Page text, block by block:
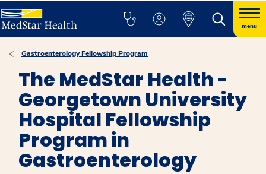
menu
Gastroenterology Fellowship Program
The MedStar Health -
Georgetown University
Hospital Fellowship
Program in
Gastroenterology